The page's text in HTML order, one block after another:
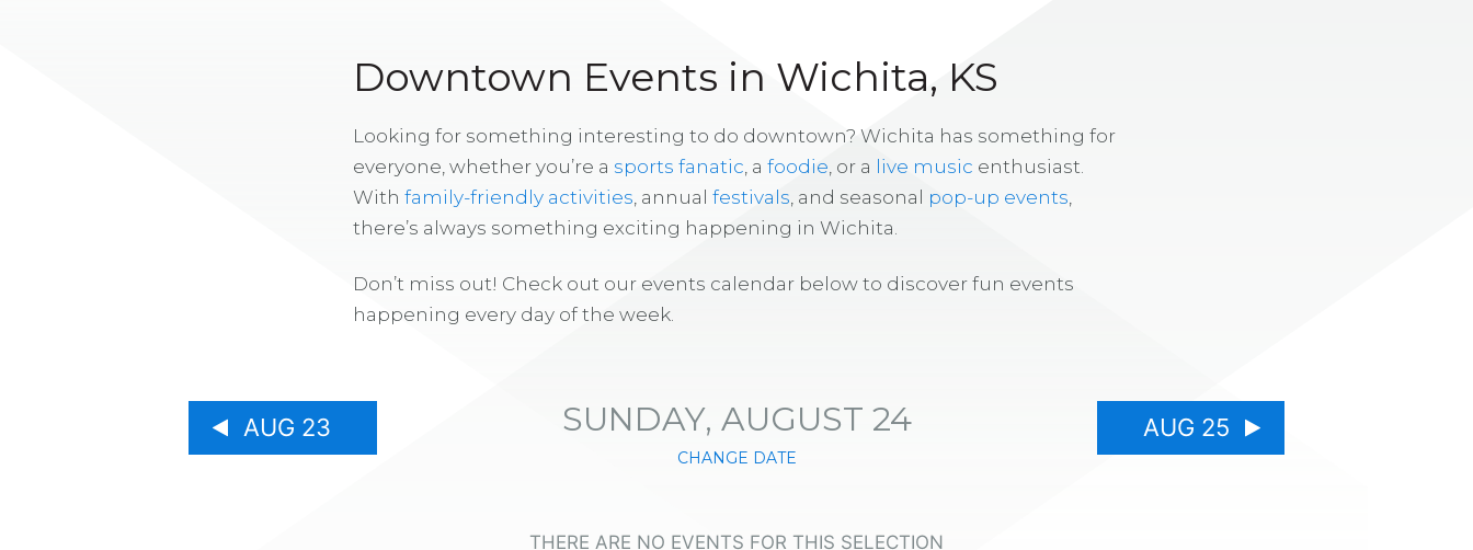
Downtown Events in Wichita, KS
Looking for something interesting to do downtown? Wichita has something for
everyone, whether you’re a sports fanatic , a foodie , or a live music enthusiast.
With family-friendly activities , annual festivals , and seasonal pop-up events
there’s always something exciting happening in Wichita.
Don’t miss out! Check out our events calendar below to discover fun events
happening every day of the week.
AUG 23 SUNDAY, AUGUST 24
CHANGE DATE
AUG 25
THERE ARE NO EVENTS FOR THIS SELECTION